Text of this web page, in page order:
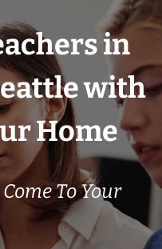
in
with
Home
To Your